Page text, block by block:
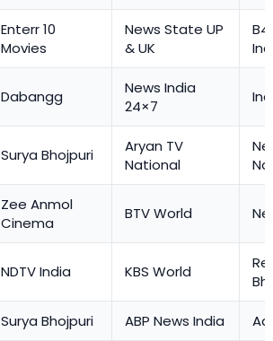
Enterr 10
Movies
News State UP
& UK
Dabangg
News India
24×7
Surya Bhojpuri
Aryan TV
National
Zee Anmol
Cinema
BTV World
NDTV India KBS World
Surya Bhojpuri ABP News India